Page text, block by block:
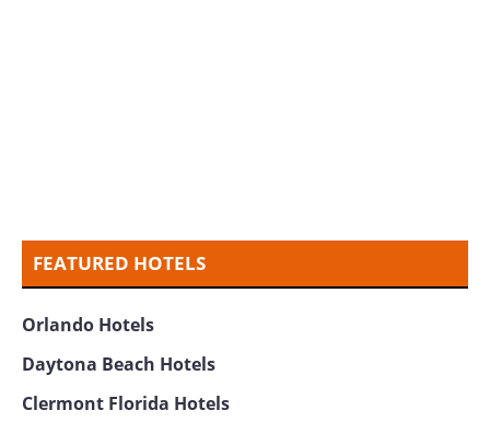
FEATURED HOTELS
Orlando Hotels
Daytona Beach Hotels
Clermont Florida Hotels